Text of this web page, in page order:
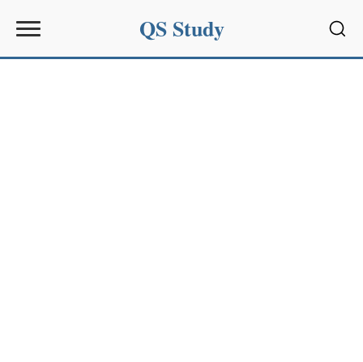
QS Study